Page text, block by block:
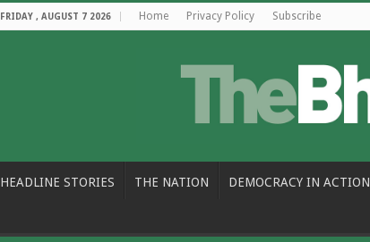
FRIDAY , AUGUST 7 2026 Home Privacy Policy Subscribe
HEADLINE STORIES THE NATION DEMOCRACY IN ACTION